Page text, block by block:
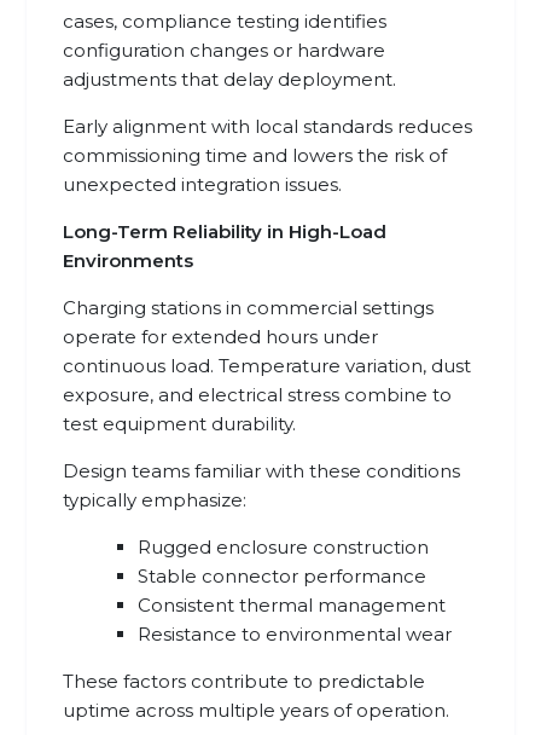
cases, compliance testing identifies
configuration changes or hardware
adjustments that delay deployment.
Early alignment with local standards reduces
commissioning time and lowers the risk of
unexpected integration issues.
Long-Term Reliability in High-Load
Environments
Charging stations in commercial settings
operate for extended hours under
continuous load. Temperature variation, dust
exposure, and electrical stress combine to
test equipment durability.
Design teams familiar with these conditions
typically emphasize:
Rugged enclosure construction
Stable connector performance
Consistent thermal management
Resistance to environmental wear
These factors contribute to predictable
uptime across multiple years of operation.